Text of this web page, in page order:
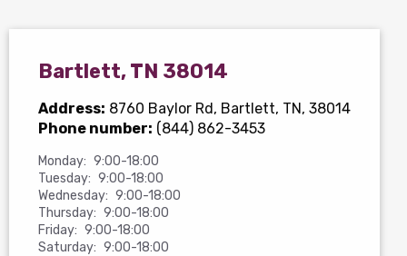
Bartlett, TN 38014
Address: 8760 Baylor Rd, Bartlett, TN, 38014
Phone number: (844) 862-3453
Monday: 9:00-18:00
Tuesday: 9:00-18:00
Wednesday: 9:00-18:00
Thursday: 9:00-18:00
Friday: 9:00-18:00
Saturday: 9:00-18:00